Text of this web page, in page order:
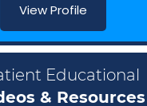
View Profile
Educational
& Resources